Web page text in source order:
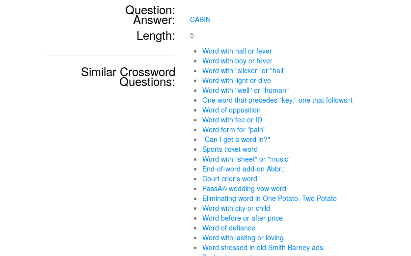
Question:
Answer: CABIN
Length: 5
Similar Crossword
Questions:
Word with hall or fever
Word with boy or fever
Word with "slicker" or "hall"
Word with light or dive
Word with "well" or "human"
One word that precedes "key," one that follows it
Word of opposition
Word with fee or ID
Word form for "pain"
"Can I get a word in?"
Sports ticket word
Word with "sheet" or "music"
End-of-word add-on Abbr.:
Court crier's word
PassÃ© wedding vow word
Eliminating word in One Potato, Two Potato
Word with city or child
Word before or after price
Word of defiance
Word with lasting or loving
Word stressed in old Smith Barney ads